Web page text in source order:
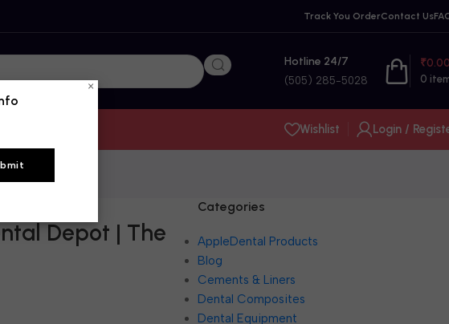
Track You OrderContact Us
Hotline 24/7
(505) 285-5028 0
₹
Wishlist Login /
Depot | The
Categories
AppleDental Products
Blog
Cements & Liners
Dental Composites
Dental Equipment
×